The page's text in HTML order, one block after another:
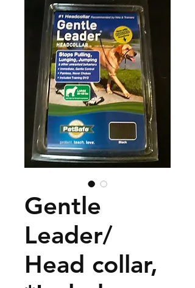
Gentle
Leader/
Head collar,